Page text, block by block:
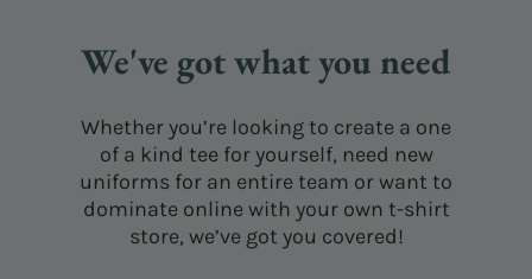
We've got what you need
Whether you’re looking to create a one
of a kind tee for yourself, need new
uniforms for an entire team or want to
dominate online with your own t-shirt
store, we’ve got you covered!